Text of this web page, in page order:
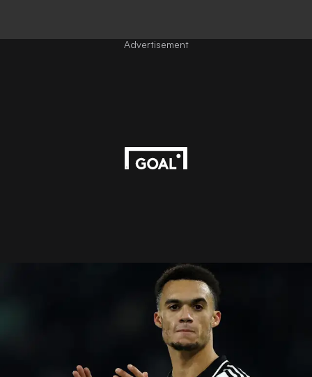
Advertisement